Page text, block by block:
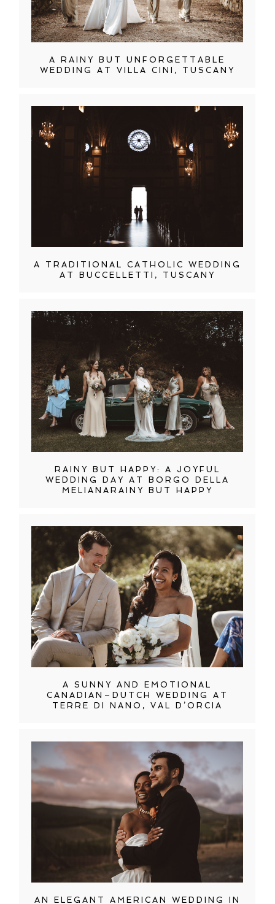
A RAINY BUT UNFORGETTABLE
WEDDING AT VILLA CINI, TUSCANY
A TRADITIONAL CATHOLIC WEDDING
AT BUCCELLETTI, TUSCANY
RAINY BUT HAPPY: A JOYFUL
WEDDING DAY AT BORGO DELLA
MELIANARAINY BUT HAPPY
A SUNNY AND EMOTIONAL
CANADIAN–DUTCH WEDDING AT
TERRE DI NANO, VAL D’ORCIA
AN ELEGANT AMERICAN WEDDING IN